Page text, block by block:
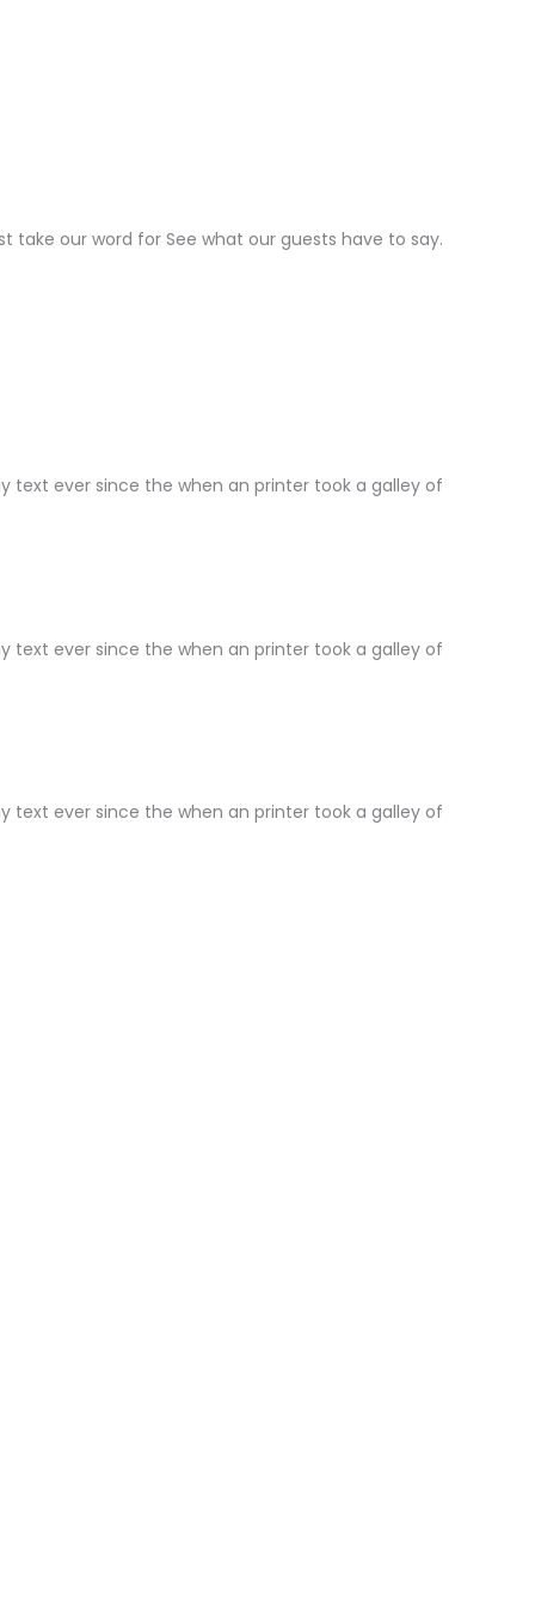
our word for See what our guests have to say.
text ever since the when an printer took a galley of
text ever since the when an printer took a galley of
text ever since the when an printer took a galley of